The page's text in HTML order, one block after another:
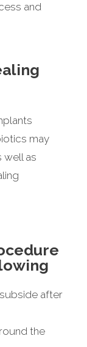
and
may
well as
after
the